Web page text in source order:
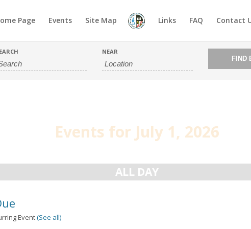
Page Events Site Map Links FAQ Contact
NEAR
Events for July 1, 2026
ALL DAY
Event(See all)